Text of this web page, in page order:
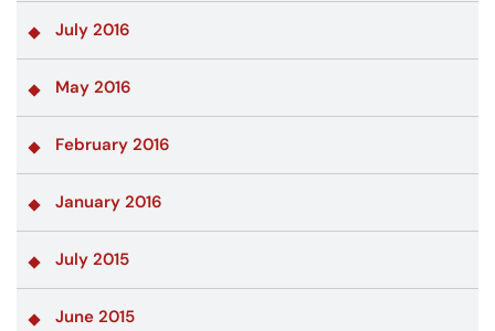
July 2016
May 2016
February 2016
January 2016
July 2015
June 2015